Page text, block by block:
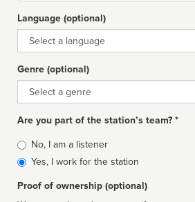
Language (optional)
Language
Genre (optional)
Genre
Are you part of the station’s team? *
Is
affiliated
No, I am a listener
Yes, I work for the station
Proof of ownership (optional)